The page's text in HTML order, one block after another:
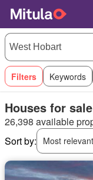
Filters Keywords
Houses for
26,398 available
Sort by:
Most